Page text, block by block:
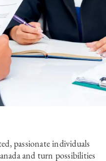
passionate individuals
and turn possibilities